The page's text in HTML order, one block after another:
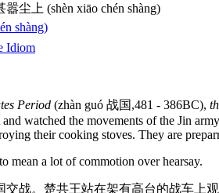
嚣尘上 (shèn xiāo chén shàng)
shàng)
Idiom
Period (zhàn guó 战国,481 - 386BC),
watched the movements of the Jin
their cooking stoves. They are
mean a lot of commotion over hearsay.
交战。楚共王站在架有高台的战车上